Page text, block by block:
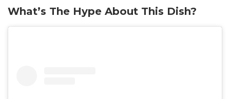
What’s The Hype About This Dish?